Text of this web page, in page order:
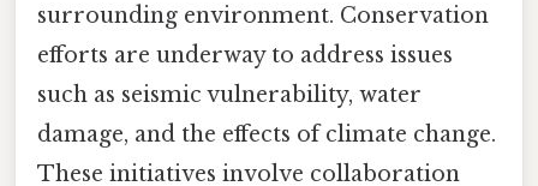
surrounding environment. Conservation
efforts are underway to address issues
such as seismic vulnerability, water
damage, and the effects of climate change.
These initiatives involve collaboration